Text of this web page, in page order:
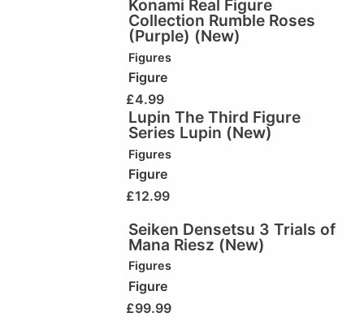
Konami Real Figure
Collection Rumble Roses
(Purple) (New)
Figures
Figure
£4.99
Lupin The Third Figure
Series Lupin (New)
Figures
Figure
£12.99
Seiken Densetsu 3 Trials of
Mana Riesz (New)
Figures
Figure
£99.99